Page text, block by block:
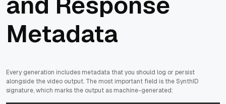
Metadata
Every generation includes metadata that you should log or persist
alongside the video output. The most important field is the SynthID
signature, which marks the output as machine-generated: